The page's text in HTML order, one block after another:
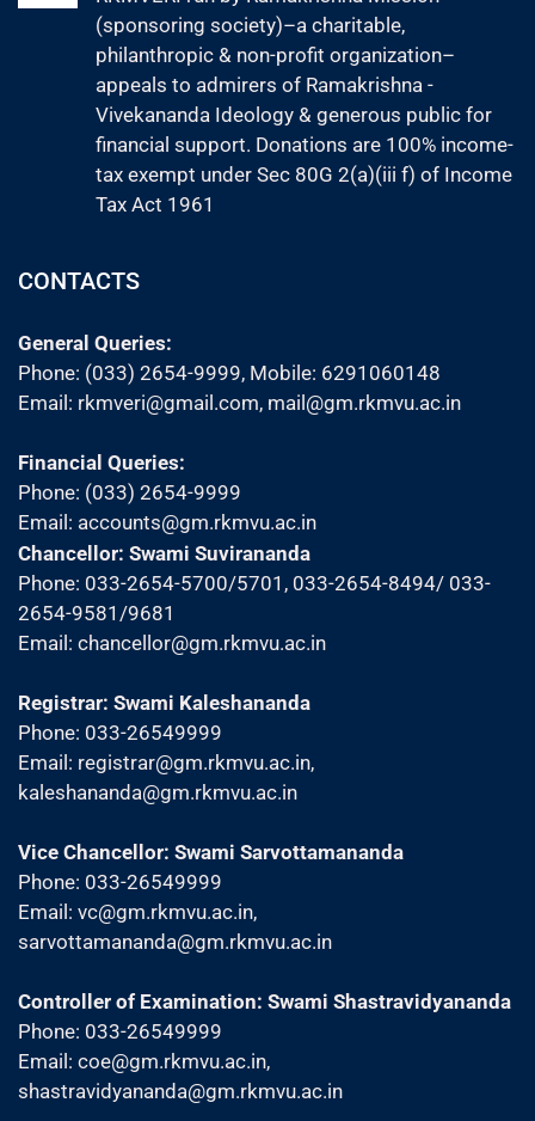
(sponsoring society)–a charitable,
philanthropic & non-profit organization–
appeals to admirers of Ramakrishna -
Vivekananda Ideology & generous public for
financial support. Donations are 100% income-
tax exempt under Sec 80G 2(a)(iii f) of Income
Tax Act 1961
CONTACTS
General Queries:
Phone: (033) 2654-9999, Mobile: 6291060148
Email: rkmveri@gmail.com, mail@gm.rkmvu.ac.in
Financial Queries:
Phone: (033) 2654-9999
Email: accounts@gm.rkmvu.ac.in
Chancellor: Swami Suvirananda
Phone: 033-2654-5700/5701, 033-2654-8494/ 033-
2654-9581/9681
Email: chancellor@gm.rkmvu.ac.in
Registrar: Swami Kaleshananda
Phone: 033-26549999
Email: registrar@gm.rkmvu.ac.in,
kaleshananda@gm.rkmvu.ac.in
Vice Chancellor: Swami Sarvottamananda
Phone: 033-26549999
Email: vc@gm.rkmvu.ac.in,
sarvottamananda@gm.rkmvu.ac.in
Controller of Examination: Swami Shastravidyananda
Phone: 033-26549999
Email: coe@gm.rkmvu.ac.in,
shastravidyananda@gm.rkmvu.ac.in